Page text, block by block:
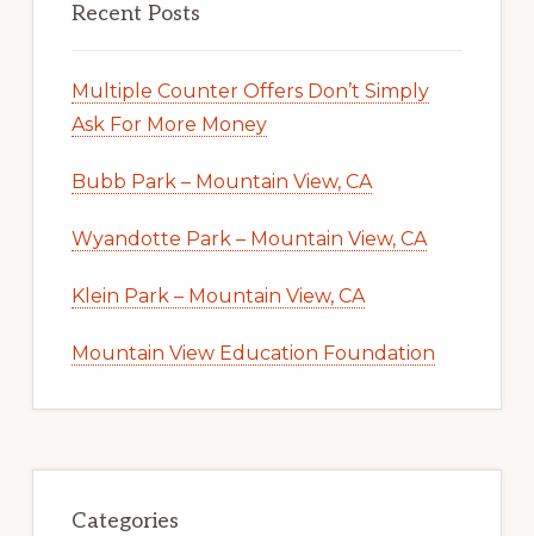
Recent Posts
Multiple Counter Offers Don’t Simply
Ask For More Money
Bubb Park – Mountain View, CA
Wyandotte Park – Mountain View, CA
Klein Park – Mountain View, CA
Mountain View Education Foundation
Categories